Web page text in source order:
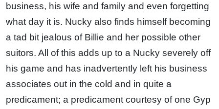
business, his wife and family and even forgetting
what day it is. Nucky also finds himself becoming
a tad bit jealous of Billie and her possible other
suitors. All of this adds up to a Nucky severely off
his game and has inadvertently left his business
associates out in the cold and in quite a
predicament; a predicament courtesy of one Gyp